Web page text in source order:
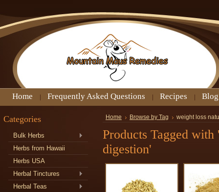
Home Frequently Asked Questions Recipes Blog
Categories
Bulk Herbs
Herbs from Hawaii
Herbs USA
Herbal Tinctures
Herbal Teas
Home Browse by Tag weight loss
Products Tagged
digestion'